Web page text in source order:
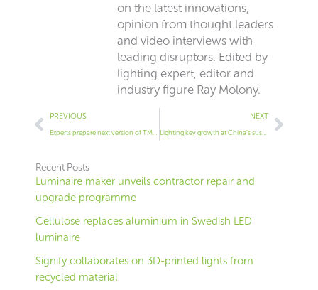
on the latest innovations,
opinion from thought leaders
and video interviews with
leading disruptors. Edited by
lighting expert, editor and
industry figure Ray Molony.
Prev
PREVIOUS NEXT
Lighting key growth at China’s sustainable expo
Next
Recent Posts
Luminaire maker unveils contractor repair and
upgrade programme
Cellulose replaces aluminium in Swedish LED
luminaire
Signify collaborates on 3D-printed lights from
recycled material